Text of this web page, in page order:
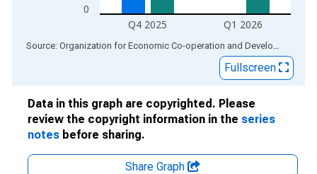
0
Q4 2025 Q1 2026
End of interactive chart. Source: Organization for Economic Co-operation and Development
Fullscreen
Data in this graph are copyrighted. Please
review the copyright information in the series
notes before sharing.
Share Graph